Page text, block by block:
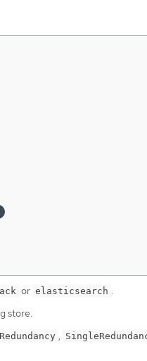
or elasticsearch .
store.
,